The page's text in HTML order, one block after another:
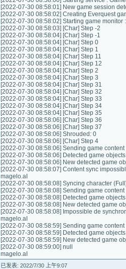
[2022-07-30 08:58:01] New game session
[2022-07-30 08:58:02] Creating Everquest
[2022-07-30 08:58:02] Starting game monitor
[2022-07-30 08:58:03] [Char] Step -2
[2022-07-30 08:58:04] [Char] Step -1
[2022-07-30 08:58:04] [Char] Step 0
[2022-07-30 08:58:04] [Char] Step 1
[2022-07-30 08:58:04] [Char] Step 11
[2022-07-30 08:58:04] [Char] Step 12
[2022-07-30 08:58:04] [Char] Step 2
[2022-07-30 08:58:04] [Char] Step 3
[2022-07-30 08:58:04] [Char] Step 31
[2022-07-30 08:58:04] [Char] Step 32
[2022-07-30 08:58:04] [Char] Step 33
[2022-07-30 08:58:04] [Char] Step 34
[2022-07-30 08:58:04] [Char] Step 35
[2022-07-30 08:58:06] [Char] Step 36
[2022-07-30 08:58:06] [Char] Step 37
[2022-07-30 08:58:06] Shrouded: 0
[2022-07-30 08:58:06] [Char] Step 4
[2022-07-30 08:58:06] Sending game content
[2022-07-30 08:58:06] Detected game
[2022-07-30 08:58:06] New detected game
[2022-07-30 08:58:07] Content sync
magelo.aI
[2022-07-30 08:58:08] Syncing character
[2022-07-30 08:58:08] Sending game content
[2022-07-30 08:58:08] Detected game
[2022-07-30 08:58:08] New detected game
[2022-07-30 08:58:08] Impossible de
magelo.aI
[2022-07-30 08:58:59] Sending game content
[2022-07-30 08:58:59] Detected game
[2022-07-30 08:58:59] New detected game
[2022-07-30 08:59:00] null
magelo.aI
已发表: 2022/7/30 上午9:07